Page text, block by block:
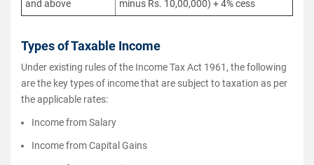
and above minus Rs. 10,00,000) + 4% cess
Types of Taxable Income
Under existing rules of the Income Tax Act 1961, the following
are the key types of income that are subject to taxation as per
the applicable rates:
Income from Salary
Income from Capital Gains